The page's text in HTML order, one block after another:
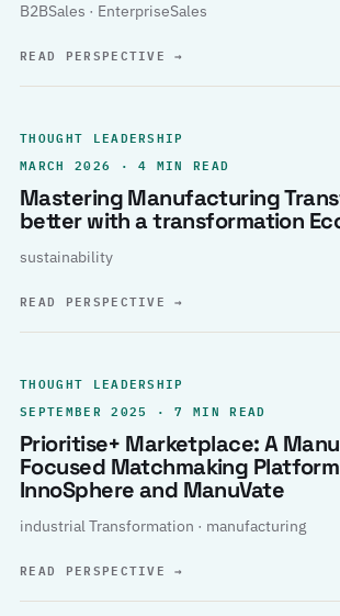
B2BSales · EnterpriseSales
READ PERSPECTIVE→
THOUGHT LEADERSHIP
MARCH 2026 · 4 MIN READ
Mastering Manufacturing
better with a transformation
sustainability
READ PERSPECTIVE→
THOUGHT LEADERSHIP
SEPTEMBER 2025 · 7 MIN READ
Prioritise+ Marketplace: A
Focused Matchmaking
InnoSphere and ManuVate
industrial Transformation · manufacturing
READ PERSPECTIVE→